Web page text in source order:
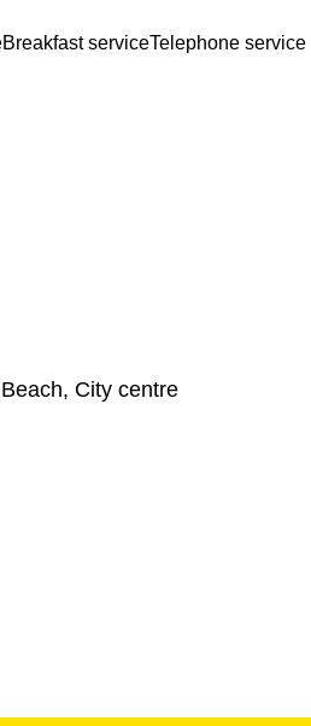
Breakfast serviceTelephone service
City centre